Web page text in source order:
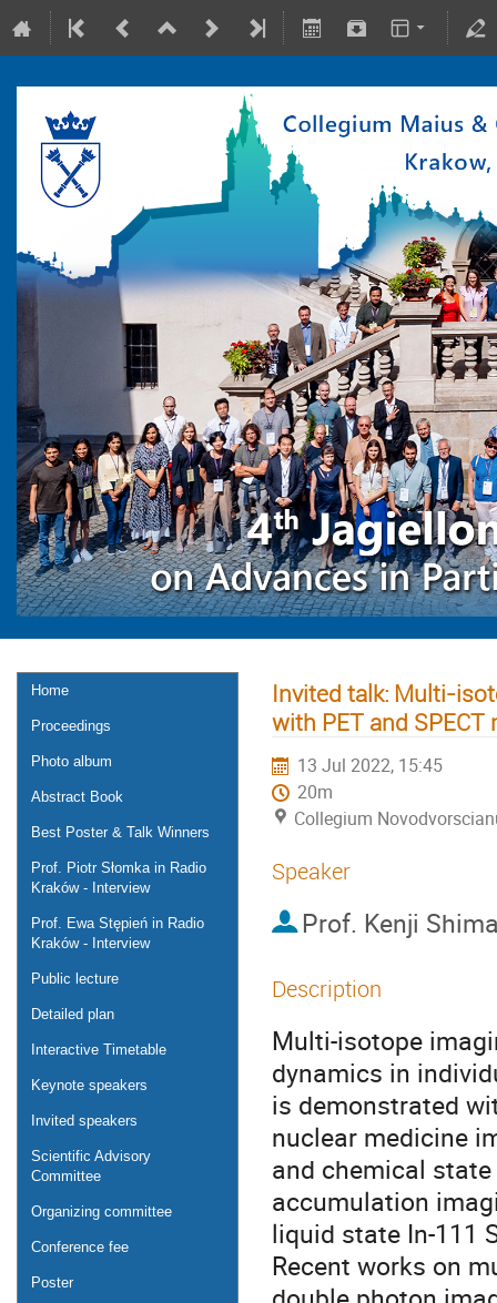
10-15 July 2022
Collegium Maius & Theranostics Center
Europe/Warsaw timezone
Home
Proceedings
Photo album
Abstract Book
Best Poster & Talk Winners
Prof. Piotr Słomka in Radio
Kraków - Interview
Prof. Ewa Stępień in Radio
Kraków - Interview
Public lecture
Detailed plan
Interactive Timetable
Keynote speakers
Invited speakers
Scientific Advisory
Committee
Organizing committee
Conference fee
Poster
Invited talk: Multi-
with PET and SPECT
13 Jul 2022, 15:45
20m
Collegium
Speaker
Prof. Kenji
Description
Multi-isotope
dynamics in
is demonstrated
nuclear medicine
and chemical
accumulation
liquid state In-111
Recent works on